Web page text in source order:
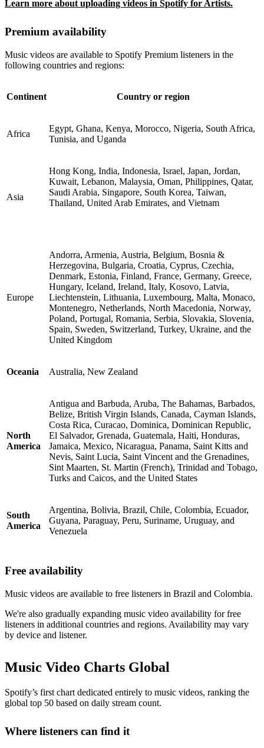
Learn more about uploading videos in Spotify for Artists.
Premium availability
Music videos are available to Spotify Premium listeners in the
following countries and regions:
Continent Country or region
Africa
Egypt, Ghana, Kenya, Morocco, Nigeria, South Africa,
Tunisia, and Uganda
Asia
Hong Kong, India, Indonesia, Israel, Japan, Jordan,
Kuwait, Lebanon, Malaysia, Oman, Philippines, Qatar,
Saudi Arabia, Singapore, South Korea, Taiwan,
Thailand, United Arab Emirates, and Vietnam
Europe
Andorra, Armenia, Austria, Belgium, Bosnia &
Herzegovina, Bulgaria, Croatia, Cyprus, Czechia,
Denmark, Estonia, Finland, France, Germany, Greece,
Hungary, Iceland, Ireland, Italy, Kosovo, Latvia,
Liechtenstein, Lithuania, Luxembourg, Malta, Monaco,
Montenegro, Netherlands, North Macedonia, Norway,
Poland, Portugal, Romania, Serbia, Slovakia, Slovenia,
Spain, Sweden, Switzerland, Turkey, Ukraine, and the
United Kingdom
Oceania Australia, New Zealand
North
America
Antigua and Barbuda, Aruba, The Bahamas, Barbados,
Belize, British Virgin Islands, Canada, Cayman Islands,
Costa Rica, Curacao, Dominica, Dominican Republic,
El Salvador, Grenada, Guatemala, Haiti, Honduras,
Jamaica, Mexico, Nicaragua, Panama, Saint Kitts and
Nevis, Saint Lucia, Saint Vincent and the Grenadines,
Sint Maarten, St. Martin (French), Trinidad and Tobago,
Turks and Caicos, and the United States
South
America
Argentina, Bolivia, Brazil, Chile, Colombia, Ecuador,
Guyana, Paraguay, Peru, Suriname, Uruguay, and
Venezuela
Free availability
Music videos are available to free listeners in Brazil and Colombia.
We're also gradually expanding music video availability for free
listeners in additional countries and regions. Availability may vary
by device and listener.
Music Video Charts Global
Spotify’s first chart dedicated entirely to music videos, ranking the
global top 50 based on daily stream count.
Where listeners can find it